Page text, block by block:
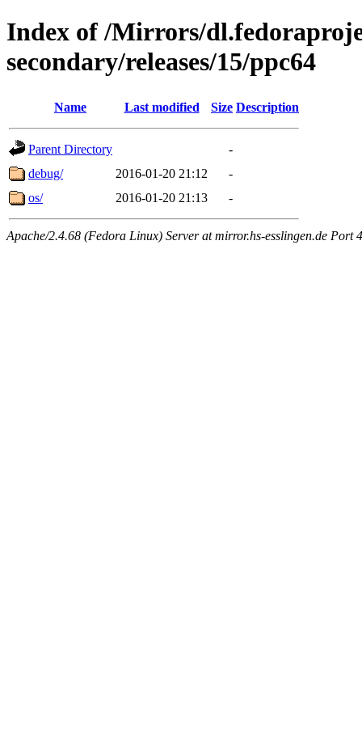
Index of /Mirrors/
secondary/releases/15/ppc64
Name Last modified Size Description
Parent Directory
-
debug/
2016-01-20 21:12
-
os/
2016-01-20 21:13 -
Apache/2.4.68 (Fedora Linux) Server at mirror.hs-esslingen.de Port